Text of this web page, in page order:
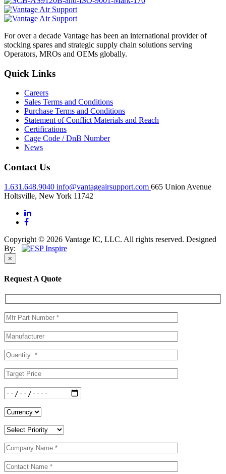
For over a decade Vantage has been an international provider of
stocking spares and strategic supply chain solutions serving
Operators, MROs and OEMs globally.
Quick Links
Careers
Sales Terms and Conditions
Purchase Terms and Conditions
Statement of Conflict Materials and Reach
Certifications
Cage Code / DnB Number
News
Contact Us
1.631.648.9040 info@vantageairsupport.com 665 Union Avenue
Holtsville, New York 11742
Copyright © 2026 Vantage IC, LLC. All rights reserved. Designed
By:
×
Request A Quote